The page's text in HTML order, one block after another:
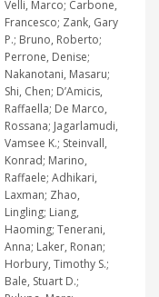
Velli, Marco; Carbone,
Francesco; Zank, Gary
P.; Bruno, Roberto;
Perrone, Denise;
Nakanotani, Masaru;
Shi, Chen; D’Amicis,
Raffaella; De Marco,
Rossana; Jagarlamudi,
Vamsee K.; Steinvall,
Konrad; Marino,
Raffaele; Adhikari,
Laxman; Zhao,
Lingling; Liang,
Haoming; Tenerani,
Anna; Laker, Ronan;
Horbury, Timothy S.;
Bale, Stuart D.;